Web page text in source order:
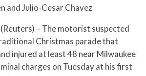
and Julio-Cesar Chavez
– The motorist suspected
Christmas parade that
injured at least 48 near Milwaukee
charges on Tuesday at his first